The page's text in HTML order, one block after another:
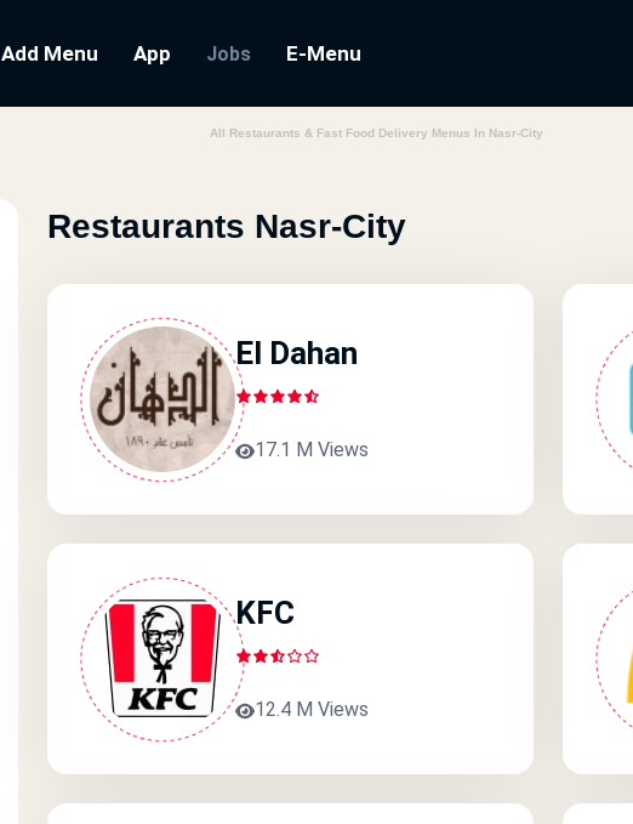
Add Menu App Jobs E-Menu
All Restaurants & Fast Food Delivery Menus In Nasr-City
Restaurants Nasr-City
El Dahan
17.1 M Views
KFC
12.4 M Views